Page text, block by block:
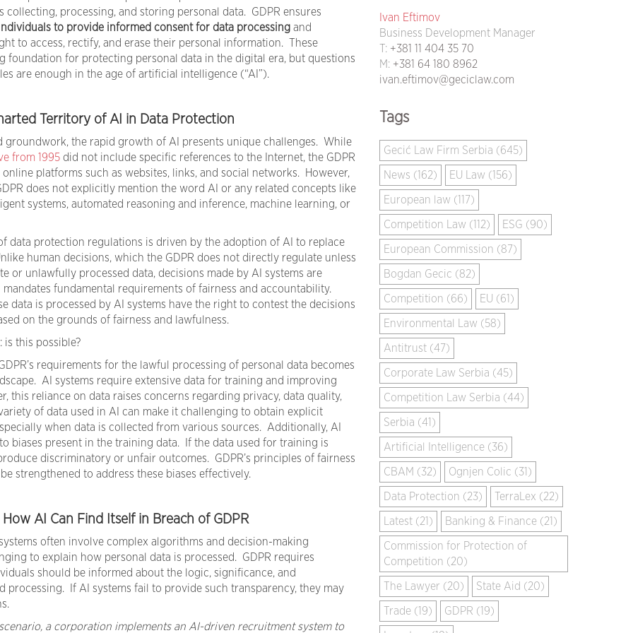
processing, and storing personal data. GDPR ensures
to provide informed consent for data processing and
to access, rectify, and erase their personal information. These
foundation for protecting personal data in the digital era, but questions
are enough in the age of artificial intelligence (“AI”).
Territory of AI in Data Protection
groundwork, the rapid growth of AI presents unique challenges. While
from 1995did not include specific references to the Internet, the GDPR
platforms such as websites, links, and social networks. However,
does not explicitly mention the word AI or any related concepts like
systems, automated reasoning and inference, machine learning, or
data protection regulations is driven by the adoption of AI to replace
human decisions, which the GDPR does not directly regulate unless
or unlawfully processed data, decisions made by AI systems are
fundamental requirements of fairness and accountability.
data is processed by AI systems have the right to contest the decisions
on the grounds of fairness and lawfulness.
is this possible?
requirements for the lawful processing of personal data becomes
AI systems require extensive data for training and improving
this reliance on data raises concerns regarding privacy, data quality,
of data used in AI can make it challenging to obtain explicit
when data is collected from various sources. Additionally, AI
biases present in the training data. If the data used for training is
discriminatory or unfair outcomes. GDPR’s principles of fairness
strengthened to address these biases effectively.
AI Can Find Itself in Breach of GDPR
often involve complex algorithms and decision-making
to explain how personal data is processed. GDPR requires
should be informed about the logic, significance, and
processing. If AI systems fail to provide such transparency, they may
a corporation implements an AI-driven recruitment system to
Ivan Eftimov
Business Development Manager
T: +381 11 404 35 70
M: +381 64 180 8962
ivan.eftimov@geciclaw.com
Tags
Gecić Law Firm Serbia (645)
News (162) EU Law (156)
European law (117)
Competition Law (112) ESG (90)
European Commission (87)
Bogdan Gecic (82)
Competition (66) EU (61)
Environmental Law (58)
Antitrust (47)
Corporate Law Serbia (45)
Competition Law Serbia (44)
Serbia (41)
Artificial Intelligence (36)
CBAM (32) Ognjen Colic (31)
Data Protection (23) TerraLex (22)
Latest (21) Banking & Finance (21)
Commission for Protection of
Competition (20)
The Lawyer (20) State Aid (20)
Trade (19) GDPR (19)